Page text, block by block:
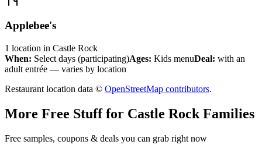
Applebee's
1 location in Castle Rock
When: Select days (participating)Ages: Kids menuDeal: with an
adult entrée — varies by location
Restaurant location data © OpenStreetMap contributors.
More Free Stuff for Castle Rock Families
Free samples, coupons & deals you can grab right now